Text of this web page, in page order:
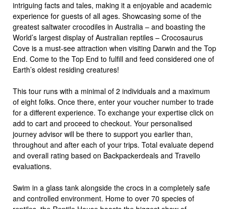
intriguing facts and tales, making it a enjoyable and academic
experience for guests of all ages. Showcasing some of the
greatest saltwater crocodiles in Australia – and boasting the
World’s largest display of Australian reptiles – Crocosaurus
Cove is a must-see attraction when visiting Darwin and the Top
End. Come to the Top End to fulfill and feed considered one of
Earth’s oldest residing creatures!
This tour runs with a minimal of 2 individuals and a maximum
of eight folks. Once there, enter your voucher number to trade
for a different experience. To exchange your expertise click on
add to cart and proceed to checkout. Your personalised
journey advisor will be there to support you earlier than,
throughout and after each of your trips. Total evaluate depend
and overall rating based on Backpackerdeals and Travello
evaluations.
Swim in a glass tank alongside the crocs in a completely safe
and controlled environment. Home to over 70 species of